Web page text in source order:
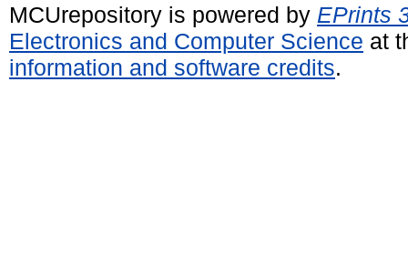
MCUrepository is powered by EPrints
Electronics and Computer Science at
information and software credits.